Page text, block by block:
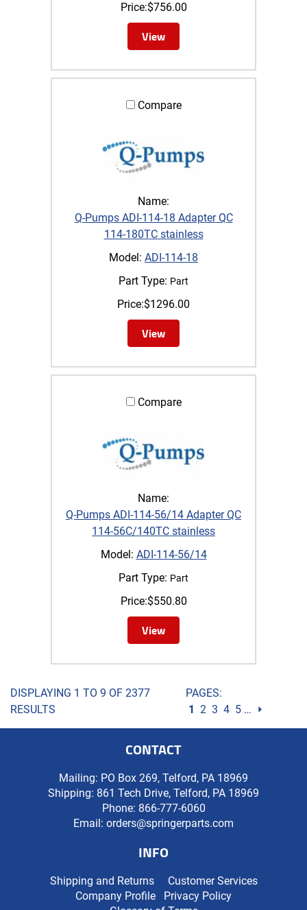
Price:$756.00
View
Compare
Name:
Q-Pumps ADI-114-18 Adapter QC
114-180TC stainless
Model: ADI-114-18
Part Type: Part
Price:$1296.00
View
Compare
Name:
Q-Pumps ADI-114-56/14 Adapter QC
114-56C/140TC stainless
Model: ADI-114-56/14
Part Type: Part
Price:$550.80
View
DISPLAYING 1 TO 9 OF 2377
RESULTS
PAGES:
1 2 3 4 5 … ⏵
CONTACT
Mailing: PO Box 269, Telford, PA 18969
Shipping: 861 Tech Drive, Telford, PA 18969
Phone: 866-777-6060
Email: orders@springerparts.com
INFO
Shipping and Returns
Customer Services
Company Profile
Privacy Policy